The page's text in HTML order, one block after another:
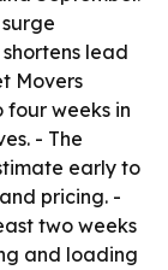
lead
Movers
weeks in
- The
early to
pricing. -
two weeks
and loading